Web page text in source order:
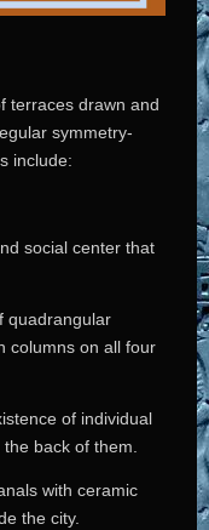
terraces drawn and
symmetry-
include:
social center that
quadrangular
columns on all four
of individual
back of them.
with ceramic
the city.